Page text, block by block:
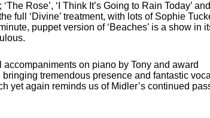
Rose’, ‘I Think It’s Going to Rain Today’ and
full ‘Divine’ treatment, with lots of Sophie
puppet version of ‘Beaches’ is a show in
on piano by Tony and award
tremendous presence and fantastic
yet again reminds us of Midler’s continued